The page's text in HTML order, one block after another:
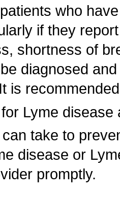
who
if they
shortness of
diagnosed
is
Lyme
take to
disease or
promptly.